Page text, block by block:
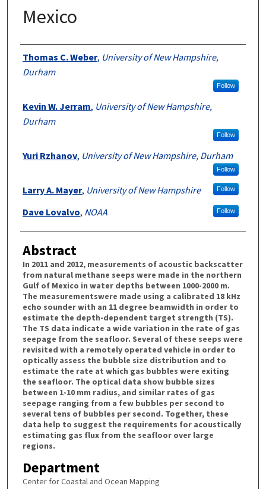
Mexico
Authors
Thomas C. Weber, University of New Hampshire,
Durham
Follow
Kevin W. Jerram, University of New Hampshire,
Durham
Follow
Yuri Rzhanov, University of New Hampshire, Durham
Follow
Larry A. Mayer, University of New Hampshire Follow
Dave Lovalvo, NOAA Follow
Abstract
In 2011 and 2012, measurements of acoustic backscatter
from natural methane seeps were made in the northern
Gulf of Mexico in water depths between 1000-2000 m.
The measurementswere made using a calibrated 18 kHz
echo sounder with an 11 degree beamwidth in order to
estimate the depth-dependent target strength (TS).
The TS data indicate a wide variation in the rate of gas
seepage from the seafloor. Several of these seeps were
revisited with a remotely operated vehicle in order to
optically assess the bubble size distribution and to
estimate the rate at which gas bubbles were exiting
the seafloor. The optical data show bubble sizes
between 1-10 mm radius, and similar rates of gas
seepage ranging from a few bubbles per second to
several tens of bubbles per second. Together, these
data help to suggest the requirements for acoustically
estimating gas flux from the seafloor over large
regions.
Department
Center for Coastal and Ocean Mapping